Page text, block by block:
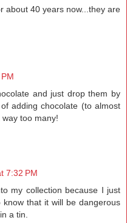
about 40 years now...they are
and just drop them by
adding chocolate (to almost
too many!
7:32 PM
my collection because I just
that it will be dangerous
a tin.